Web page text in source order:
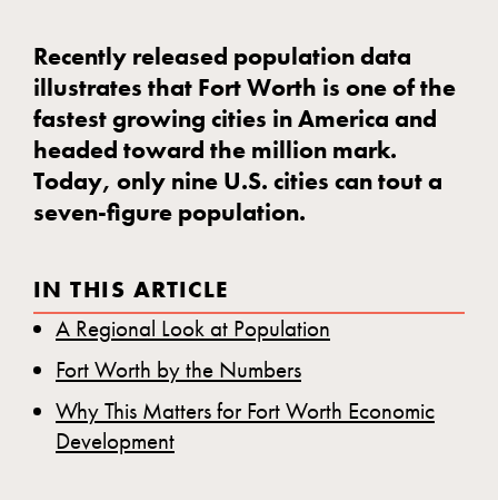
Recently released population data
illustrates that Fort Worth is one of the
fastest growing cities in America and
headed toward the million mark.
Today, only nine U.S. cities can tout a
seven-figure population.
IN THIS ARTICLE
A Regional Look at Population
Fort Worth by the Numbers
Why This Matters for Fort Worth Economic
Development